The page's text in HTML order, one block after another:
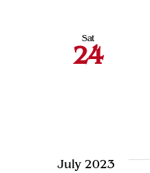
Sat
24
July 2023